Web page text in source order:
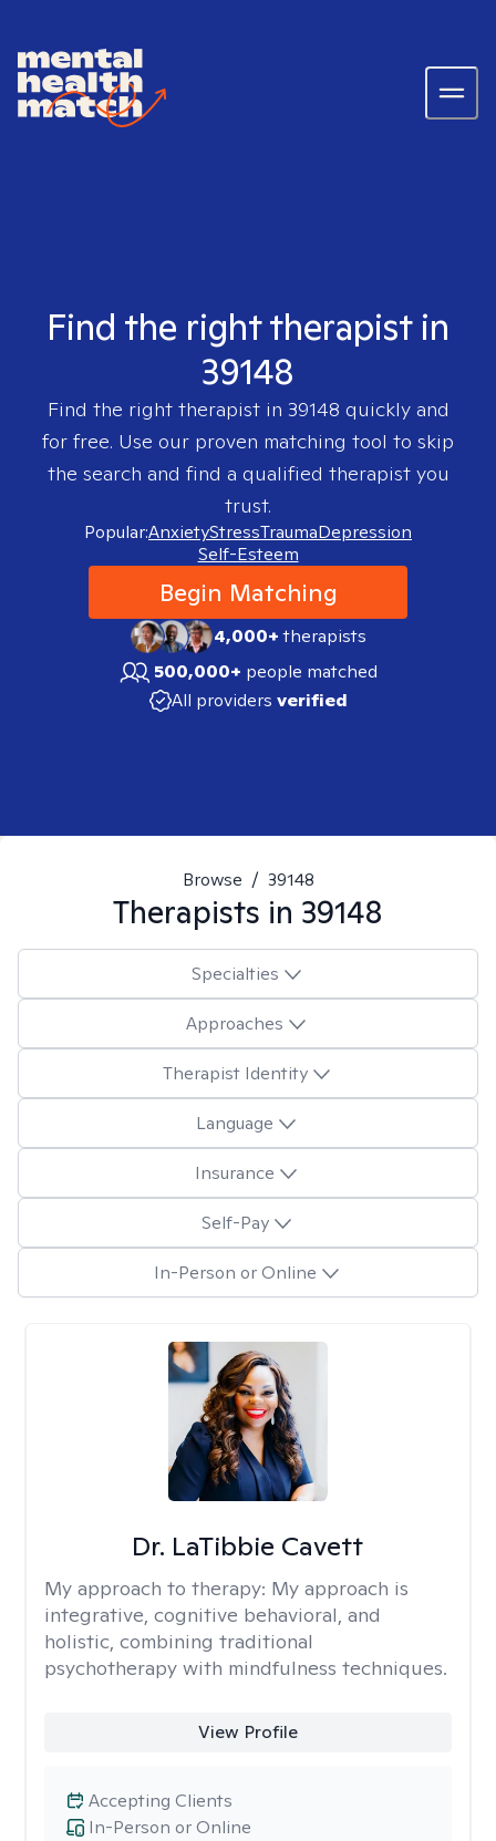
Find the right therapist in
39148
Find the right therapist in 39148 quickly and
for free. Use our proven matching tool to skip
the search and find a qualified therapist you
trust.
Popular:AnxietyStressTraumaDepression
Self-Esteem
Begin Matching
4,000+therapists
500,000+ people matched
All providers verified
Browse / 39148
Therapists in 39148
Specialties
Approaches
Therapist Identity
Language
Insurance
Self-Pay
In-Person or Online
Dr. LaTibbie Cavett
My approach to therapy: My approach is
integrative, cognitive behavioral, and
holistic, combining traditional
psychotherapy with mindfulness techniques.
View Profile
In-Person or Online
Accepting Clients